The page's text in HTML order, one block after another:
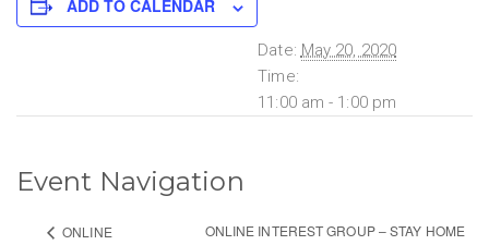
ADD TO CALENDAR
Date: May 20, 2020
Time:
11:00 am - 1:00 pm
Event Navigation
ONLINE
ONLINE INTEREST GROUP – STAY HOME